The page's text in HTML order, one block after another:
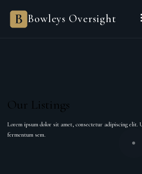
Bowleys Oversight
Our Listings
Lorem ipsum dolor sit amet, consectetur adipiscing
fermentum sem.
Bowleys